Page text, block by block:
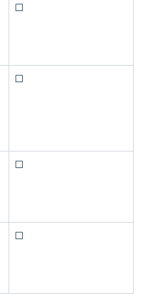
☐
☐
☐
☐